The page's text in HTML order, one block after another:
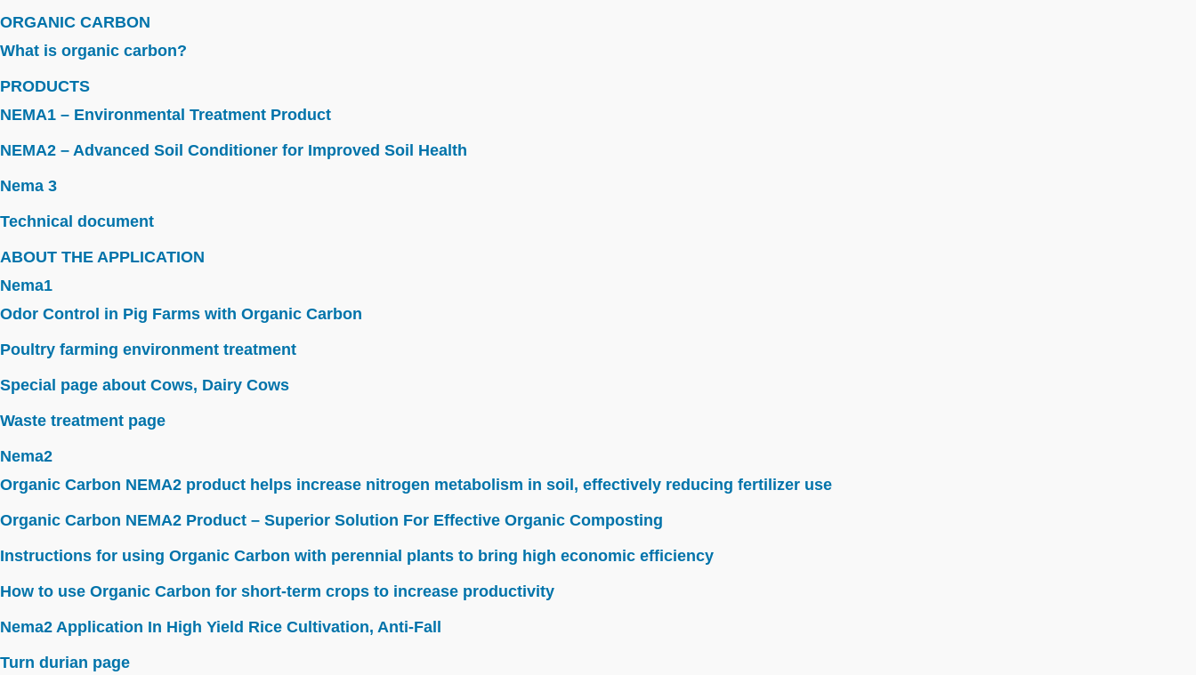
ORGANIC CARBON
What is organic carbon?
PRODUCTS
NEMA1 – Environmental Treatment Product
NEMA2 – Advanced Soil Conditioner for Improved Soil Health
Nema 3
Technical document
ABOUT THE APPLICATION
Nema1
Odor Control in Pig Farms with Organic Carbon
Poultry farming environment treatment
Special page about Cows, Dairy Cows
Waste treatment page
Nema2
Organic Carbon NEMA2 product helps increase nitrogen metabolism in soil, effectively reducing fertilizer use
Organic Carbon NEMA2 Product – Superior Solution For Effective Organic Composting
Instructions for using Organic Carbon with perennial plants to bring high economic efficiency
How to use Organic Carbon for short-term crops to increase productivity
Nema2 Application In High Yield Rice Cultivation, Anti-Fall
Turn durian page